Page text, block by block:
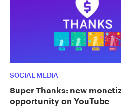
SOCIAL MEDIA
Super Thanks: new
opportunity on YouTube